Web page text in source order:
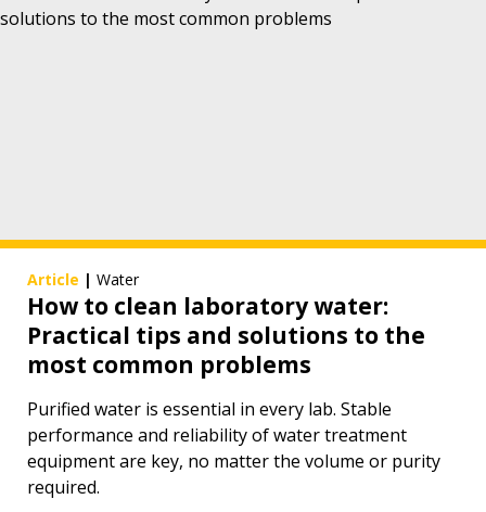
Article | Water
How to clean laboratory water:
Practical tips and solutions to the
most common problems
Purified water is essential in every lab. Stable
performance and reliability of water treatment
equipment are key, no matter the volume or purity
required.